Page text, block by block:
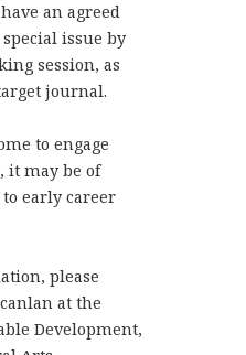
an agreed
issue by
session, as
journal.
to engage
may be of
early career
please
at the
Development,